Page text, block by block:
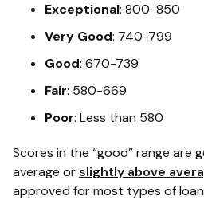
Exceptional: 800-850
Very Good: 740-799
Good: 670-739
Fair: 580-669
Poor: Less than 580
Scores in the “good” range are
average orslightly above
approved for most types of